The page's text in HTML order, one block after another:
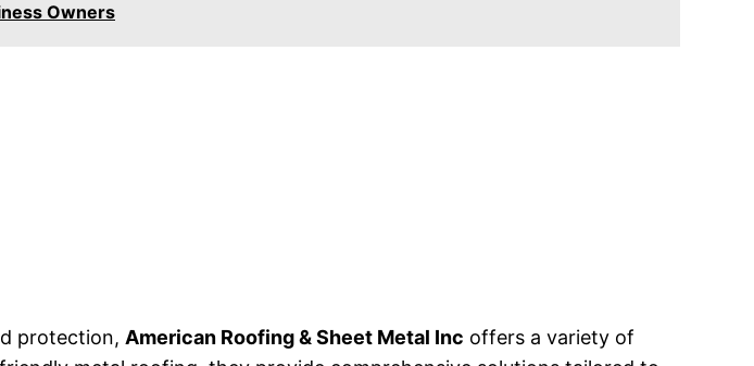
Owners
protection, American Roofing & Sheet Metal Inc offers a variety of